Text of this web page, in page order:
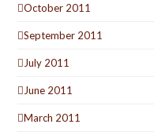
October 2011
September 2011
July 2011
June 2011
March 2011